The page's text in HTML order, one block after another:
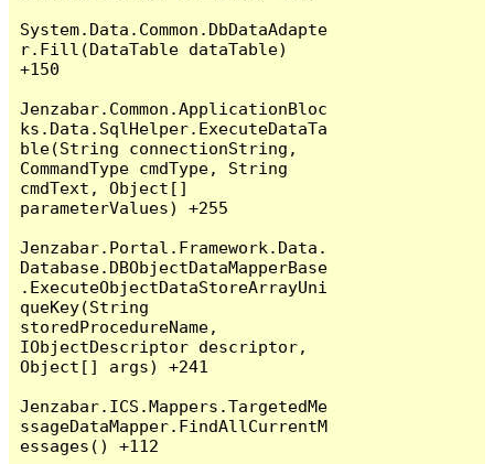
System.Data.Common.DbDataAdapte
r.Fill(DataTable dataTable)
+150
Jenzabar.Common.ApplicationBloc
ks.Data.SqlHelper.ExecuteDataTa
ble(String connectionString,
CommandType cmdType, String
cmdText, Object[]
parameterValues) +255
Jenzabar.Portal.Framework.Data.
Database.DBObjectDataMapperBase
.ExecuteObjectDataStoreArrayUni
queKey(String
storedProcedureName,
IObjectDescriptor descriptor,
Object[] args) +241
Jenzabar.ICS.Mappers.TargetedMe
ssageDataMapper.FindAllCurrentM
essages() +112